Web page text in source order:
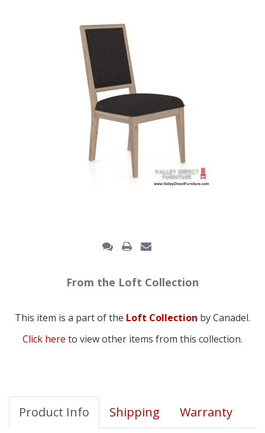
From the Loft Collection
This item is a part of the Loft Collection by Canadel.
Click here to view other items from this collection.
Product Info Shipping Warranty